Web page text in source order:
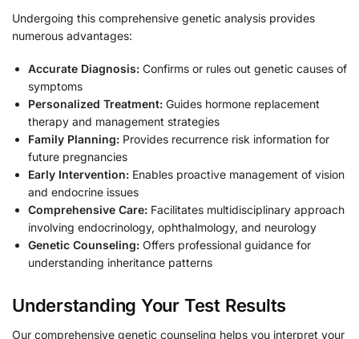
Undergoing this comprehensive genetic analysis provides
numerous advantages:
Accurate Diagnosis: Confirms or rules out genetic causes of
symptoms
Personalized Treatment: Guides hormone replacement
therapy and management strategies
Family Planning: Provides recurrence risk information for
future pregnancies
Early Intervention: Enables proactive management of vision
and endocrine issues
Comprehensive Care: Facilitates multidisciplinary approach
involving endocrinology, ophthalmology, and neurology
Genetic Counseling: Offers professional guidance for
understanding inheritance patterns
Understanding Your Test Results
Our comprehensive genetic counseling helps you interpret your